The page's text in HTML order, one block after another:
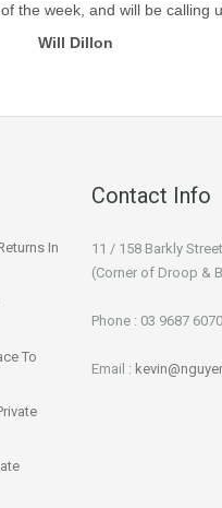
the week, and will be calling
Will Dillon
In
To
Contact Info
11 / 158 Barkly
(Corner of Droop &
Phone : 03 9687 6070
Email :